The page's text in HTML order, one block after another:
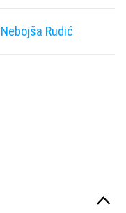
Nebojša Rudić